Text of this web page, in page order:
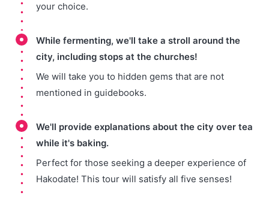
your choice.
While fermenting, we'll take a stroll around the
city, including stops at the churches!
We will take you to hidden gems that are not
mentioned in guidebooks.
We'll provide explanations about the city over tea
while it's baking.
Perfect for those seeking a deeper experience of
Hakodate! This tour will satisfy all five senses!